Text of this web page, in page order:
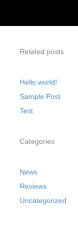
Related posts
Hello world!
Sample Post
Test
Categories
News
Reviews
Uncategorized